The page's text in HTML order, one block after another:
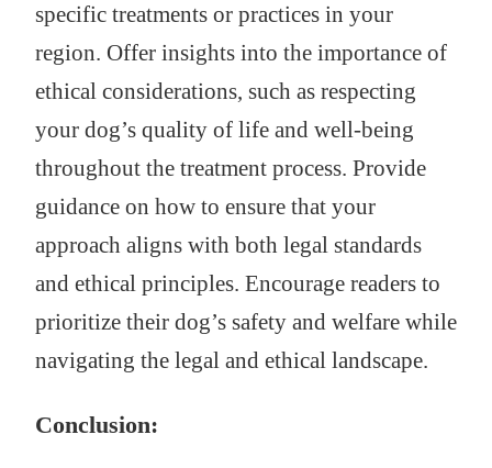
specific treatments or practices in your
region. Offer insights into the importance of
ethical considerations, such as respecting
your dog’s quality of life and well-being
throughout the treatment process. Provide
guidance on how to ensure that your
approach aligns with both legal standards
and ethical principles. Encourage readers to
prioritize their dog’s safety and welfare while
navigating the legal and ethical landscape.
Conclusion: